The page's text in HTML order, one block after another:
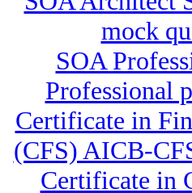
mock
SOA
Professional
Certificate in
(CFS) AICB-
Certificate in